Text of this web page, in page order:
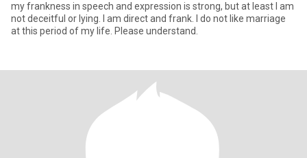
my frankness in speech and expression is strong, but at least I am
not deceitful or lying. I am direct and frank. I do not like marriage
at this period of my life. Please understand.